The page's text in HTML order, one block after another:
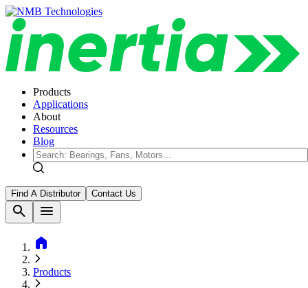
Products
Applications
About
Resources
Blog
Find A Distributor Contact Us
search
menu
home
Products